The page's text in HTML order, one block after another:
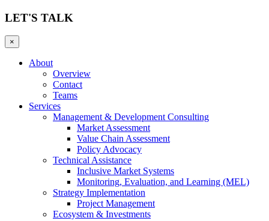
LET'S TALK
×
About
Overview
Contact
Teams
Services
Management & Development Consulting
Market Assessment
Value Chain Assessment
Policy Advocacy
Technical Assistance
Inclusive Market Systems
Monitoring, Evaluation, and Learning (MEL)
Strategy Implementation
Project Management
Ecosystem & Investments